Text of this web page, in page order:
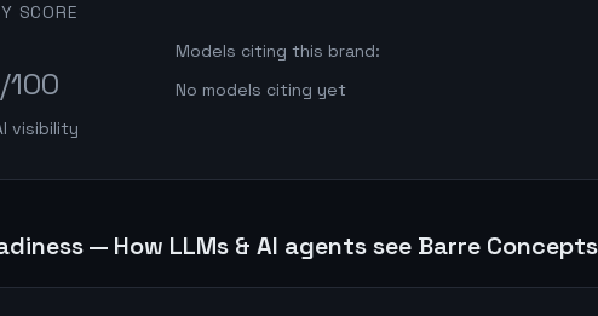
SCORE
/100
visibility
Models citing this brand:
No models citing yet
— How LLMs & AI agents see Barre Concepts